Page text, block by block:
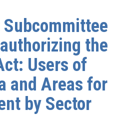
the
Users of
and Areas for
by Sector